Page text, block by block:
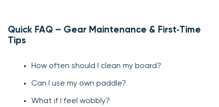
Quick FAQ – Gear Maintenance & First‑Time
Tips
How often should I clean my board?
Can I use my own paddle?
What if I feel wobbly?